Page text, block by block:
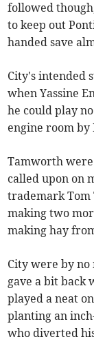
followed
to keep out
handed save
City's intended
when Yassine
he could play
engine room
Tamworth were
called upon on
trademark Tom
making two
making hay
City were by
gave a bit back
played a neat
planting an
who diverted